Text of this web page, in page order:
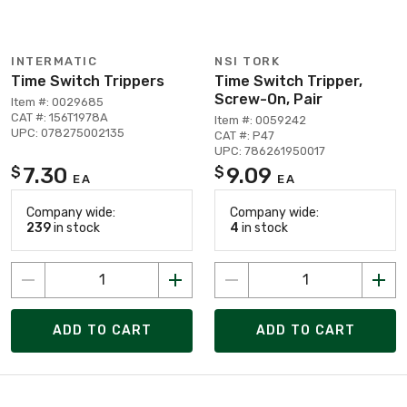
INTERMATIC
Time Switch Trippers
Item #: 0029685
CAT #: 156T1978A
UPC: 078275002135
$ 7.30 EA
Company wide:
239in stock
ADD TO CART
NSI TORK
Time Switch Tripper,
Screw-On, Pair
Item #: 0059242
CAT #: P47
UPC: 786261950017
$ 9.09 EA
Company wide:
4 in stock
ADD TO CART